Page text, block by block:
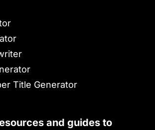
Title Generator
and guides to